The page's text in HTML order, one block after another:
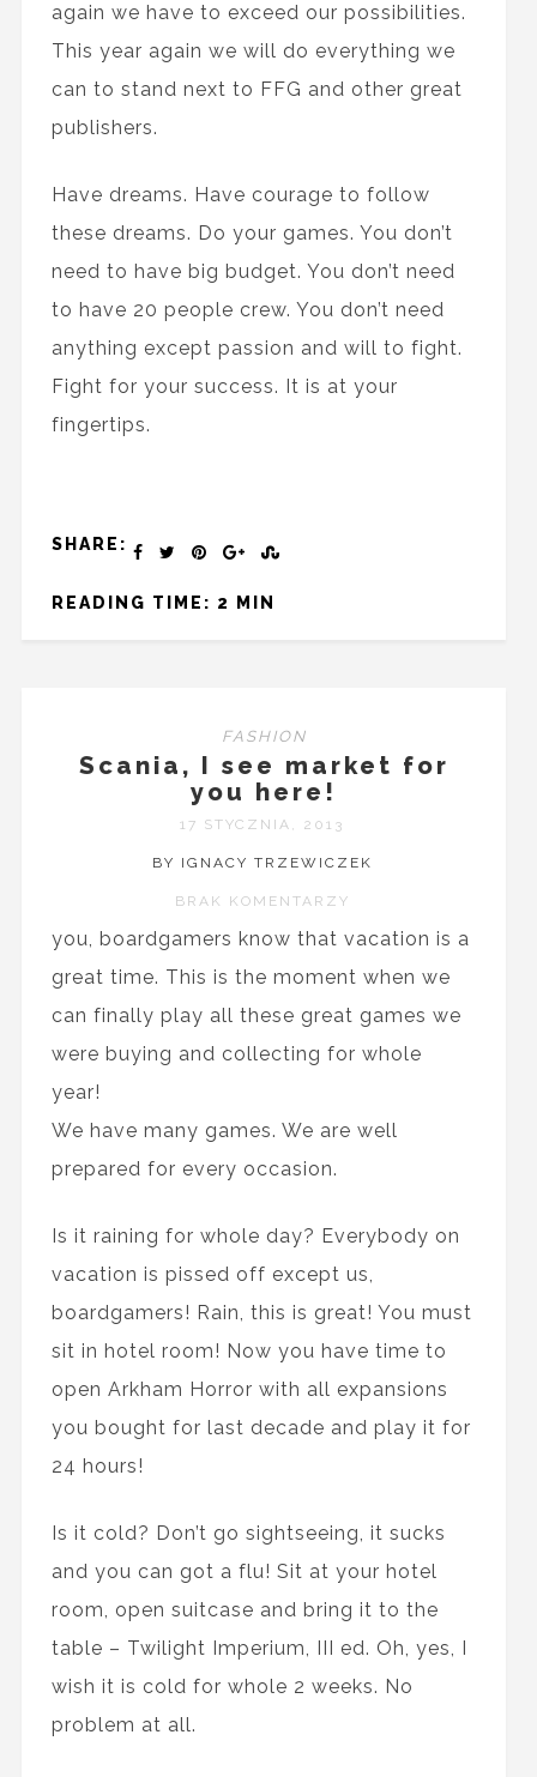
again we have to exceed our possibilities.
This year again we will do everything we
can to stand next to FFG and other great
publishers.
Have dreams. Have courage to follow
these dreams. Do your games. You don’t
need to have big budget. You don’t need
to have 20 people crew. You don’t need
anything except passion and will to fight.
Fight for your success. It is at your
fingertips.
SHARE:
READING TIME: 2 MIN
FASHION
Scania, I see market for
you here!
17 STYCZNIA, 2013
BY IGNACY TRZEWICZEK
BRAK KOMENTARZY
you, boardgamers know that vacation is a
great time. This is the moment when we
can finally play all these great games we
were buying and collecting for whole
year!
We have many games. We are well
prepared for every occasion.
Is it raining for whole day? Everybody on
vacation is pissed off except us,
boardgamers! Rain, this is great! You must
sit in hotel room! Now you have time to
open Arkham Horror with all expansions
you bought for last decade and play it for
24 hours!
Is it cold? Don’t go sightseeing, it sucks
and you can got a flu! Sit at your hotel
room, open suitcase and bring it to the
table – Twilight Imperium, III ed. Oh, yes, I
wish it is cold for whole 2 weeks. No
problem at all.